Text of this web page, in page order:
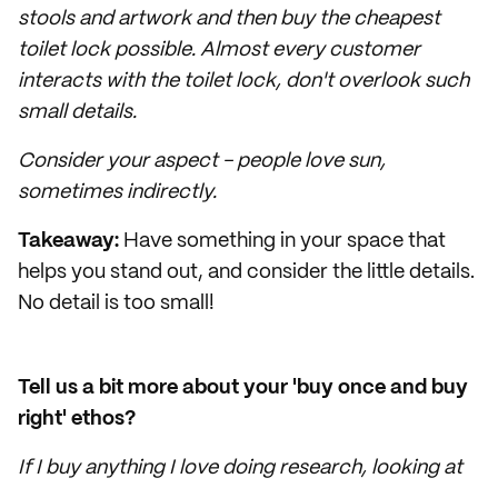
stools and artwork and then buy the cheapest
toilet lock possible. Almost every customer
interacts with the toilet lock, don't overlook such
small details.
Consider your aspect - people love sun,
sometimes indirectly.
Takeaway: Have something in your space that
helps you stand out, and consider the little details.
No detail is too small!
Tell us a bit more about your 'buy once and buy
right' ethos?
If I buy anything I love doing research, looking at